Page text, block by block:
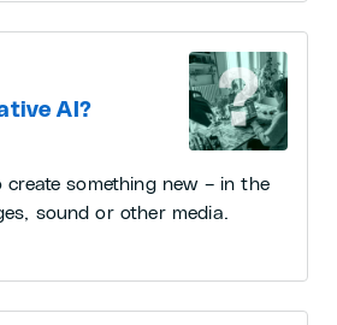
AI?
create something new – in the
sound or other media.